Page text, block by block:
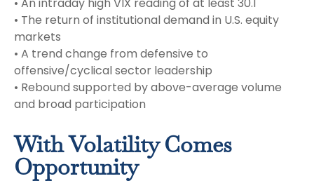
• The return of institutional demand in U.S. equity
markets
• A trend change from defensive to
offensive/cyclical sector leadership
• Rebound supported by above-average volume
and broad participation
With Volatility Comes
Opportunity